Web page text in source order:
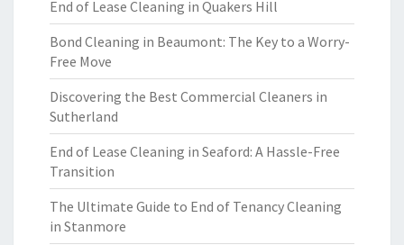
End of Lease Cleaning in Quakers Hill
Bond Cleaning in Beaumont: The Key to a Worry-
Free Move
Discovering the Best Commercial Cleaners in
Sutherland
End of Lease Cleaning in Seaford: A Hassle-Free
Transition
The Ultimate Guide to End of Tenancy Cleaning
in Stanmore